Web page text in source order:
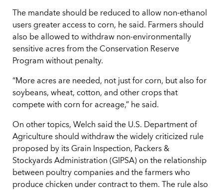
The mandate should be reduced to allow non-ethanol
users greater access to corn, he said. Farmers should
also be allowed to withdraw non-environmentally
sensitive acres from the Conservation Reserve
Program without penalty.
“More acres are needed, not just for corn, but also for
soybeans, wheat, cotton, and other crops that
compete with corn for acreage,” he said.
On other topics, Welch said the U.S. Department of
Agriculture should withdraw the widely criticized rule
proposed by its Grain Inspection, Packers &
Stockyards Administration (GIPSA) on the relationship
between poultry companies and the farmers who
produce chicken under contract to them. The rule also